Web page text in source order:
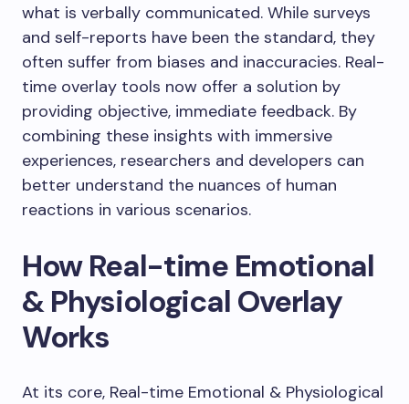
what is verbally communicated. While surveys
and self-reports have been the standard, they
often suffer from biases and inaccuracies. Real-
time overlay tools now offer a solution by
providing objective, immediate feedback. By
combining these insights with immersive
experiences, researchers and developers can
better understand the nuances of human
reactions in various scenarios.
How Real-time Emotional
& Physiological Overlay
Works
At its core, Real-time Emotional & Physiological